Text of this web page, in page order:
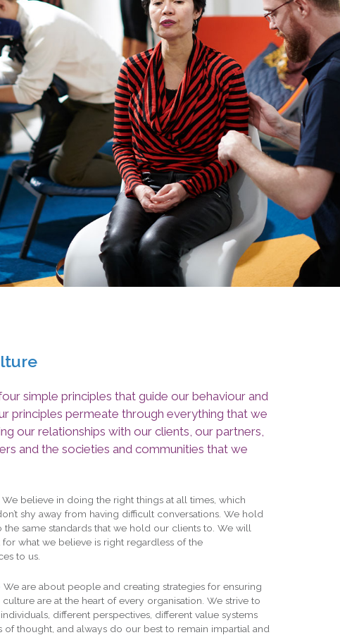
simple principles that guide our behaviour and
principles permeate through everything that we
our relationships with our clients, our partners,
and the societies and communities that we
We believe in doing the right things at all times, which
shy away from having difficult conversations. We hold
the same standards that we hold our clients to. We will
for what we believe is right regardless of the
to us.
We are about people and creating strategies for ensuring
are at the heart of every organisation. We strive to
different perspectives, different value systems
of thought, and always do our best to remain impartial and